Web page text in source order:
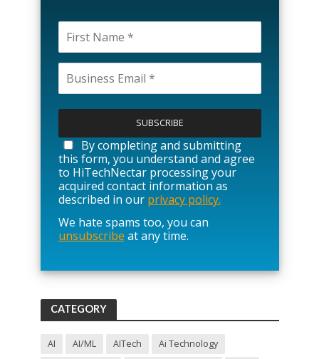
l
a
s
e
l
e
a
v
e
i
f
i
By completing and submitting
this form, you understand and agree
to HiTechNectar processing your
acquired contact information as
described in our privacy policy.
We hate spams too, you can
unsubscribe at any time.
CATEGORY
AI AI/ML AITech
Ai Technology